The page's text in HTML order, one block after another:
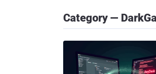
Category —